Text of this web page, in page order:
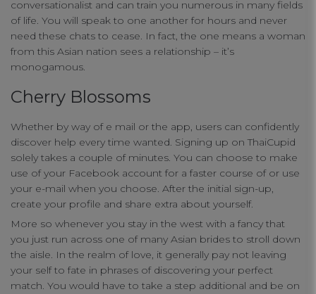
conversationalist and can train you numerous in many fields
of life. You will speak to one another for hours and never
need these chats to cease. In fact, the one means a woman
from this Asian nation sees a relationship – it’s
monogamous.
Cherry Blossoms
Whether by way of e mail or the app, users can confidently
discover help every time wanted. Signing up on ThaiCupid
solely takes a couple of minutes. You can choose to make
use of your Facebook account for a faster course of or use
your e-mail when you choose. After the initial sign-up,
create your profile and share extra about yourself.
More so whenever you stay in the west with a fancy that
you just run across one of many Asian brides to stroll down
the aisle. In the realm of love, it generally pay not leaving
your self to fate in phrases of discovering your perfect
match. You would have to take a step additional and be on
Your Privacy
Strictly Necessary Cookies